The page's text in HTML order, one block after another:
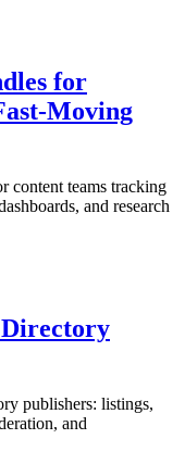
for
Moving
content teams tracking
and research
Directory
publishers: listings,
and